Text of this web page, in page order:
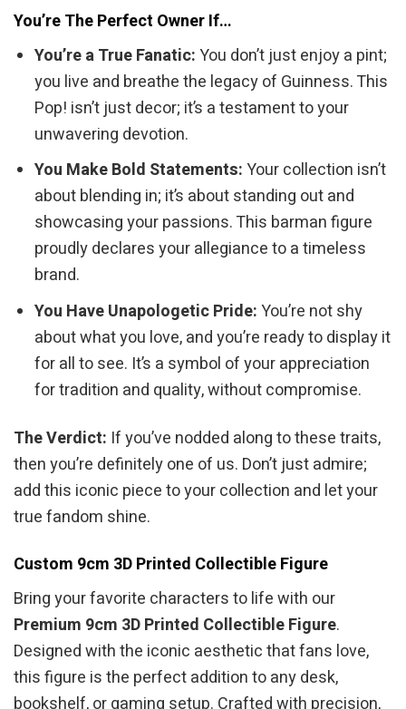
You’re The Perfect Owner If…
You’re a True Fanatic:You don’t just enjoy a pint;
you live and breathe the legacy of Guinness. This
Pop! isn’t just decor; it’s a testament to your
unwavering devotion.
You Make Bold Statements:Your collection isn’t
about blending in; it’s about standing out and
showcasing your passions. This barman figure
proudly declares your allegiance to a timeless
brand.
You Have Unapologetic Pride:You’re not shy
about what you love, and you’re ready to display it
for all to see. It’s a symbol of your appreciation
for tradition and quality, without compromise.
The Verdict: If you’ve nodded along to these traits,
then you’re definitely one of us. Don’t just admire;
add this iconic piece to your collection and let your
true fandom shine.
Custom 9cm 3D Printed Collectible Figure
Bring your favorite characters to life with our
Premium 9cm 3D Printed Collectible Figure.
Designed with the iconic aesthetic that fans love,
this figure is the perfect addition to any desk,
bookshelf, or gaming setup. Crafted with precision,